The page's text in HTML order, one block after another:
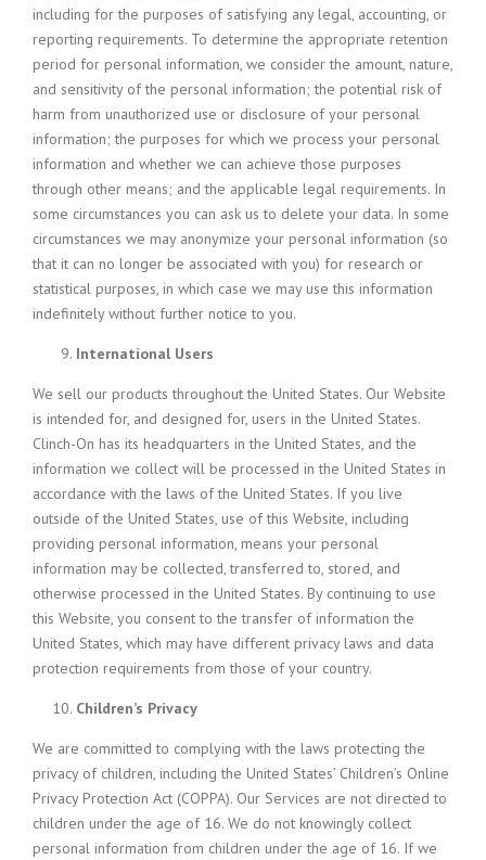
including for the purposes of satisfying any legal, accounting, or
reporting requirements. To determine the appropriate retention
period for personal information, we consider the amount, nature,
and sensitivity of the personal information; the potential risk of
harm from unauthorized use or disclosure of your personal
information; the purposes for which we process your personal
information and whether we can achieve those purposes
through other means; and the applicable legal requirements. In
some circumstances you can ask us to delete your data. In some
circumstances we may anonymize your personal information (so
that it can no longer be associated with you) for research or
statistical purposes, in which case we may use this information
indefinitely without further notice to you.
International Users
We sell our products throughout the United States. Our Website
is intended for, and designed for, users in the United States.
Clinch-On has its headquarters in the United States, and the
information we collect will be processed in the United States in
accordance with the laws of the United States. If you live
outside of the United States, use of this Website, including
providing personal information, means your personal
information may be collected, transferred to, stored, and
otherwise processed in the United States. By continuing to use
this Website, you consent to the transfer of information the
United States, which may have different privacy laws and data
protection requirements from those of your country.
Children’s Privacy
We are committed to complying with the laws protecting the
privacy of children, including the United States’ Children’s Online
Privacy Protection Act (COPPA). Our Services are not directed to
children under the age of 16. We do not knowingly collect
personal information from children under the age of 16. If we